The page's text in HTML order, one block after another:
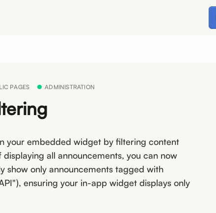
PAGES ADMINISTRATION
your embedded widget by filtering content
all announcements, you can now
only announcements tagged with
ensuring your in-app widget displays only